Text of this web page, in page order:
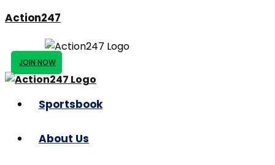
Action247
JOIN NOW
Sportsbook
About Us